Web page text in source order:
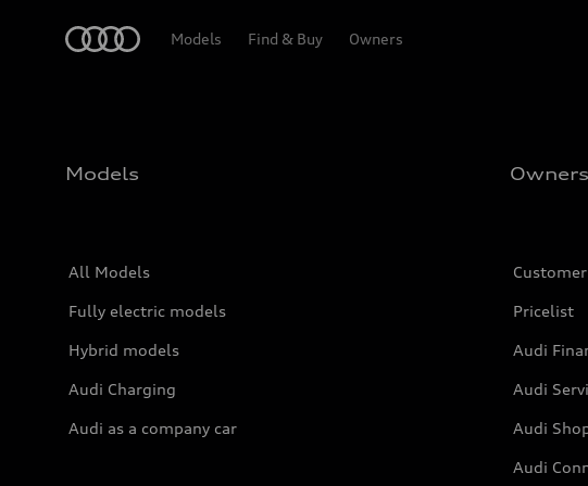
Models Find & Buy Owners
Models
All Models
Fully electric models
Hybrid models
Audi Charging
Audi as a company car
Pricelist
Audi
Audi
Audi
Audi